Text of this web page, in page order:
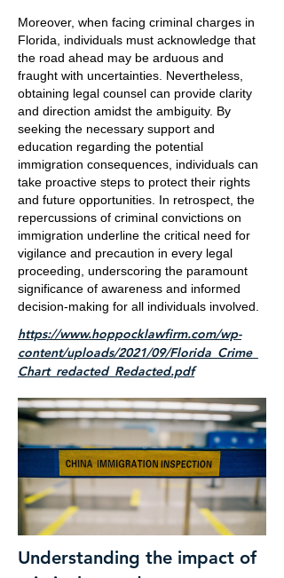
Moreover, when facing criminal charges in
Florida, individuals must acknowledge that
the road ahead may be arduous and
fraught with uncertainties. Nevertheless,
obtaining legal counsel can provide clarity
and direction amidst the ambiguity. By
seeking the necessary support and
education regarding the potential
immigration consequences, individuals can
take proactive steps to protect their rights
and future opportunities. In retrospect, the
repercussions of criminal convictions on
immigration underline the critical need for
vigilance and precaution in every legal
proceeding, underscoring the paramount
significance of awareness and informed
decision-making for all individuals involved.
https://www.hoppocklawfirm.com/wp-
content/uploads/2021/09/Florida_Crime_
Chart_redacted_Redacted.pdf
Understanding the impact of